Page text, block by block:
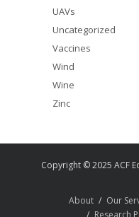
UAVs
Uncategorized
Vaccines
Wind
Wine
Zinc
Copyright © 2025 ACF
About Our
Research